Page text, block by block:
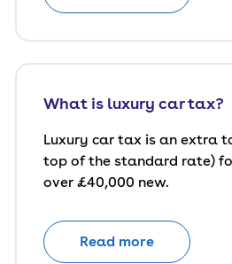
What is luxury car tax?
Luxury car tax is an extra
top of the standard rate)
over £40,000 new.
Read more